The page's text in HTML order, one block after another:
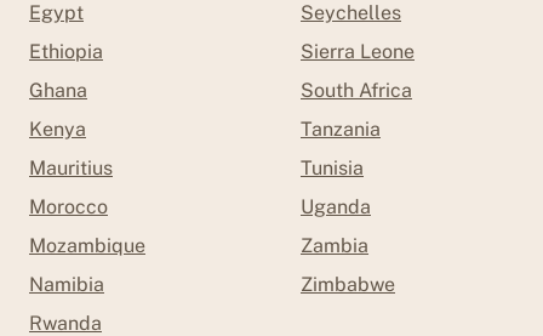
Egypt
Ethiopia
Ghana
Kenya
Mauritius
Morocco
Mozambique
Namibia
Rwanda
Seychelles
Sierra Leone
South Africa
Tanzania
Tunisia
Uganda
Zambia
Zimbabwe